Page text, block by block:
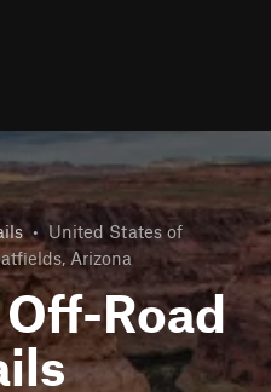
• United States of
Arizona
Road